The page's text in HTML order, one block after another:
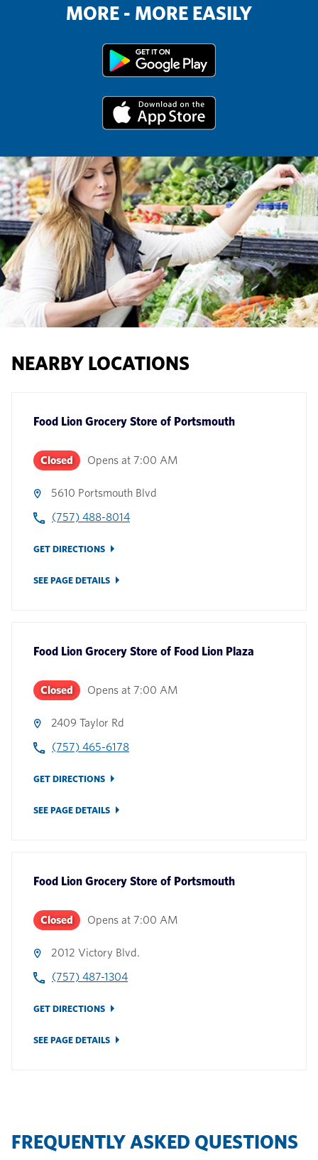
MORE - MORE EASILY
NEARBY LOCATIONS
Food Lion Grocery Store of Portsmouth
Closed Opens at 7:00 AM
5610 Portsmouth Blvd
(757) 488-8014
GET DIRECTIONS
SEE PAGE DETAILS
Food Lion Grocery Store of Food Lion Plaza
Closed Opens at 7:00 AM
2409 Taylor Rd
(757) 465-6178
GET DIRECTIONS
SEE PAGE DETAILS
Food Lion Grocery Store of Portsmouth
Closed Opens at 7:00 AM
2012 Victory Blvd.
(757) 487-1304
GET DIRECTIONS
SEE PAGE DETAILS
FREQUENTLY ASKED QUESTIONS